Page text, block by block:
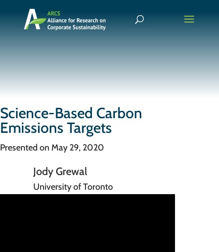
Science-Based Carbon
Emissions Targets
Presented on May 29, 2020
Jody Grewal
University of Toronto